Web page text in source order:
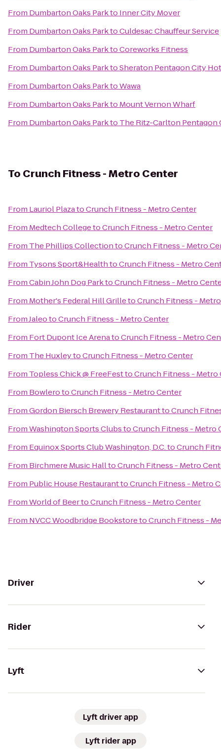
From Dumbarton Oaks Parkto Inner City Mover
From Dumbarton Oaks ParktoCuldesac Chauffeur Service
From Dumbarton Oaks ParktoCoreworks Fitness
From Dumbarton Oaks ParktoSheraton Pentagon City
From Dumbarton Oaks ParktoWawa
From Dumbarton Oaks Parkto Mount Vernon Wharf
From Dumbarton Oaks Parkto The Ritz-Carlton Pentagon
To Crunch Fitness - Metro Center
From Lauriol PlazatoCrunch Fitness - Metro Center
From Medtech CollegetoCrunch Fitness - Metro Center
From The Phillips CollectiontoCrunch Fitness - Metro
From Tysons Sport&HealthtoCrunch Fitness - Metro
FromCabin John Dog ParktoCrunch Fitness - Metro
From Mother's Federal Hill GrilletoCrunch Fitness -
FromJaleotoCrunch Fitness - Metro Center
From Fort Dupont Ice ArenatoCrunch Fitness - Metro
From The HuxleytoCrunch Fitness - Metro Center
From Topless Chick @ FreeFesttoCrunch Fitness - Metro
From BowlerotoCrunch Fitness - Metro Center
FromGordon Biersch Brewery RestauranttoCrunch
FromWashington Sports ClubstoCrunch Fitness - Metro
From Equinox Sports Club Washington, D.C.toCrunch
From Birchmere Music HalltoCrunch Fitness - Metro
From Public House RestauranttoCrunch Fitness - Metro
FromWorld of BeertoCrunch Fitness - Metro Center
From NVCC Woodbridge BookstoretoCrunch Fitness -
Driver
Rider
Lyft
Lyft driver app
Lyft rider app